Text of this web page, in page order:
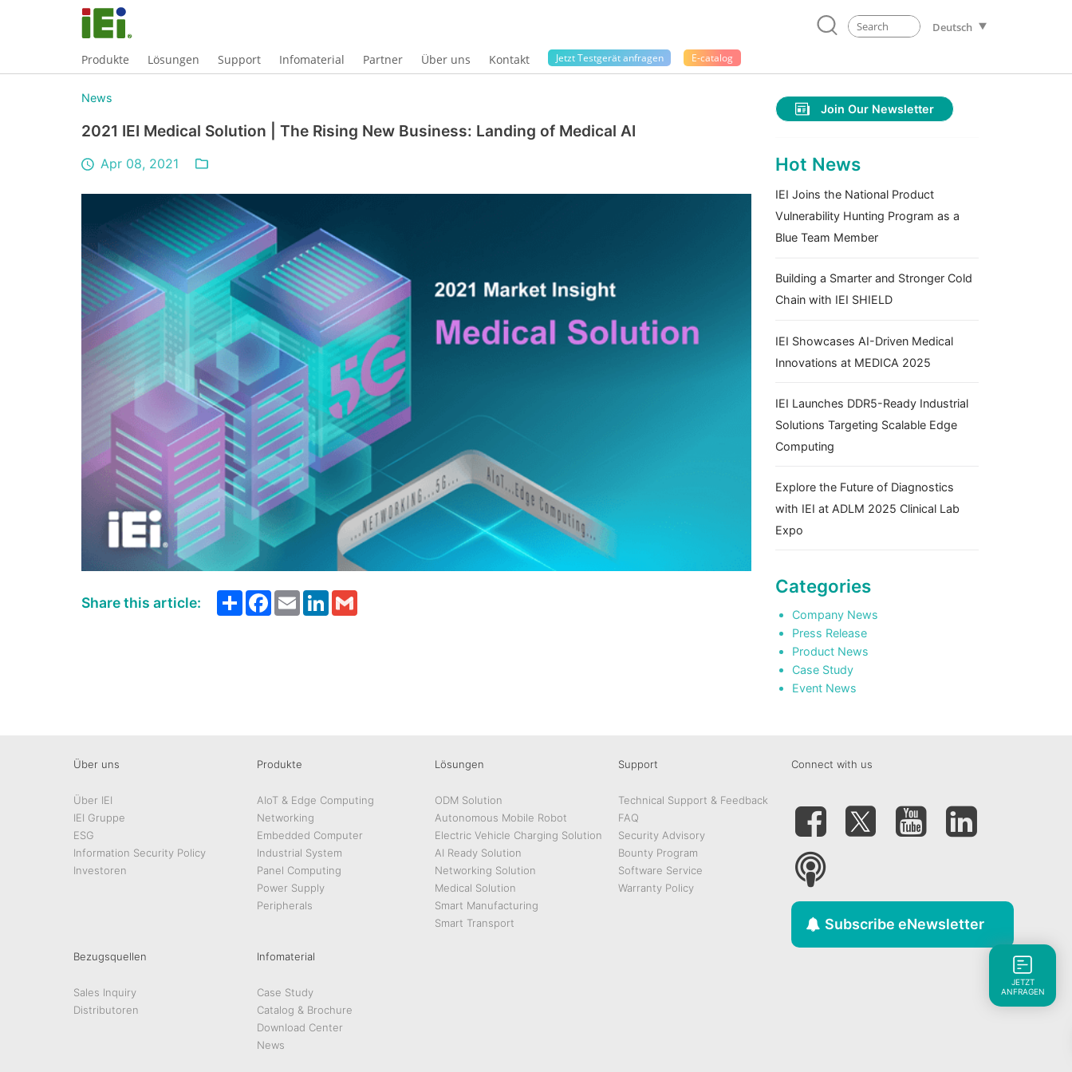
Deutsch
Produkte Lösungen Support Infomaterial Partner Über uns Kontakt Jetzt Testgerät anfragen E-catalog
News
2021 IEI Medical Solution | The Rising New Business: Landing of Medical AI
Apr 08, 2021
Share this article: ShareFacebook
EmailLinkedInGmail
Join Our Newsletter
Hot News
IEI Joins the National Product
Vulnerability Hunting Program as a
Blue Team Member
Building a Smarter and Stronger Cold
Chain with IEI SHIELD
IEI Showcases AI-Driven Medical
Innovations at MEDICA 2025
IEI Launches DDR5-Ready Industrial
Solutions Targeting Scalable Edge
Computing
Explore the Future of Diagnostics
with IEI at ADLM 2025 Clinical Lab
Expo
Categories
Company News
Press Release
Product News
Case Study
Event News
Über uns
Über IEI
IEI Gruppe
ESG
Information Security Policy
Investoren
Produkte
AIoT & Edge Computing
Networking
Embedded Computer
Industrial System
Panel Computing
Power Supply
Peripherals
Lösungen
ODM Solution
Autonomous Mobile Robot
Electric Vehicle Charging Solution
AI Ready Solution
Networking Solution
Medical Solution
Smart Manufacturing
Smart Transport
Support
Technical Support & Feedback
FAQ
Security Advisory
Bounty Program
Software Service
Warranty Policy
Bezugsquellen
Sales Inquiry
Distributoren
Infomaterial
Case Study
Catalog & Brochure
Download Center
News
Connect with us
Subscribe eNewsletter
JETZT
ANFRAGEN